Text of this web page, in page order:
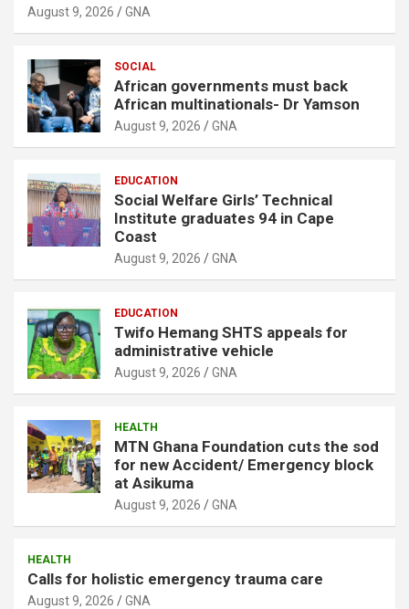
August 9, 2026 GNA
SOCIAL
African governments must back
African multinationals- Dr Yamson
August 9, 2026 GNA
EDUCATION
Social Welfare Girls’ Technical
Institute graduates 94 in Cape
Coast
August 9, 2026 GNA
EDUCATION
Twifo Hemang SHTS appeals for
administrative vehicle
August 9, 2026 GNA
HEALTH
MTN Ghana Foundation cuts the sod
for new Accident/ Emergency block
at Asikuma
August 9, 2026 GNA
HEALTH
Calls for holistic emergency trauma care
August 9, 2026 GNA